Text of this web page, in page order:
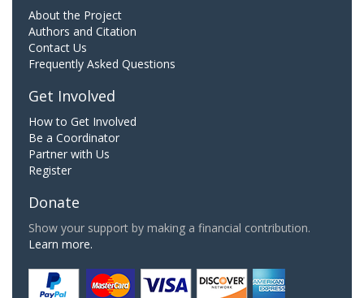
About the Project
Authors and Citation
Contact Us
Frequently Asked Questions
Get Involved
How to Get Involved
Be a Coordinator
Partner with Us
Register
Donate
Show your support by making a financial contribution.
Learn more.